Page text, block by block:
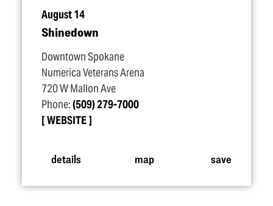
August 14
Shinedown
Downtown Spokane
Numerica Veterans Arena
720 W Mallon Ave
Phone:(509) 279-7000
WEBSITE
details map save